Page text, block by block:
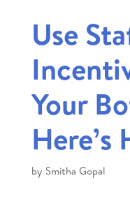
Use
Your
Here’s
by Smitha Gopal